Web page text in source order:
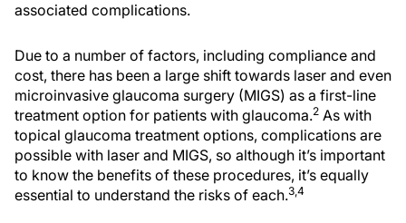
associated complications.
Due to a number of factors, including compliance and
cost, there has been a large shift towards laser and even
microinvasive glaucoma surgery (MIGS) as a first-line
treatment option for patients with glaucoma.2 As with
topical glaucoma treatment options, complications are
possible with laser and MIGS, so although it’s important
to know the benefits of these procedures, it’s equally
essential to understand the risks of each.3,4